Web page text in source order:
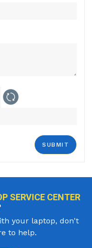
SUBMIT
SERVICE CENTER
your laptop, don't
to help.